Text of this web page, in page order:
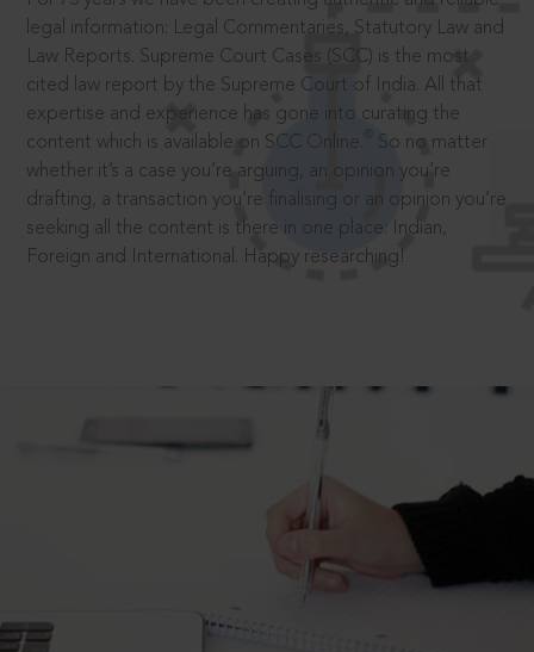
legal information: Legal Commentaries, Statutory Law and
Law Reports. Supreme Court Cases (SCC) is the most
cited law report by the Supreme Court of India. All that
expertise and experience has gone into curating the
content which is available on SCC Online.
So no matter
whether it’s a case you’re arguing, an opinion you’re
drafting, a transaction you’re finalising or an opinion you’re
seeking all the content is there in one place: Indian,
Foreign and International. Happy researching!